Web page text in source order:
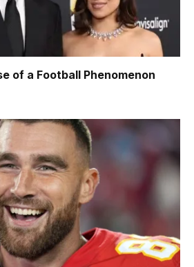
of a Football Phenomenon